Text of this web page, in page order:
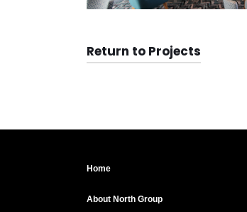
Return to Projects
Home
About North Group